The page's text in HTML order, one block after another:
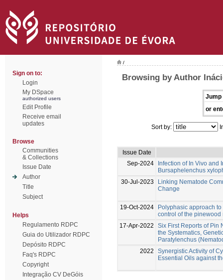
Sign on to:
Login
My DSpace
authorized users
Edit Profile
Receive email
updates
Browse
Communities
& Collections
Issue Date
Author
Title
Subject
Helps
Regulamento RDPC
Guia do Utilizador RDPC
Depósito RDPC
Faq's RDPC
Copyright
Integração CV DeGóis
/
Browsing by Author
Jump
or
Sort by:
Issue Date
Sep-2024
Infection of In Vivo and
Bursaphelenchus
30-Jul-2023
Linking Nematode
Change
19-Oct-2024
Polyphasic approach
control of the
17-Apr-2022
Six First Reports of Pin
the Systematics,
Paratylenchus
2022
Synergistic Activity of
Essential Oils against